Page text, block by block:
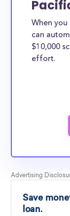
When you
can
$10,000
effort.